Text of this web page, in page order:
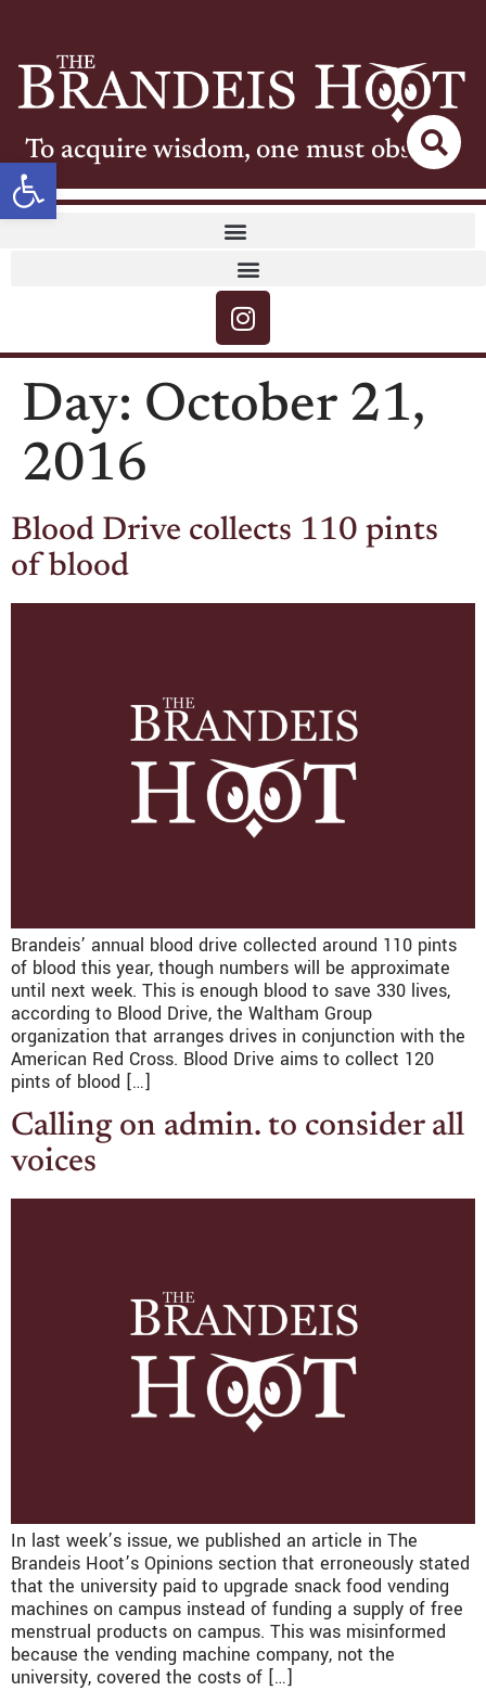
Open toolbar
To acquire wisdom, one must observe
Day: October 21,
2016
Blood Drive collects 110 pints
of blood
Brandeis’ annual blood drive collected around 110 pints
of blood this year, though numbers will be approximate
until next week. This is enough blood to save 330 lives,
according to Blood Drive, the Waltham Group
organization that arranges drives in conjunction with the
American Red Cross. Blood Drive aims to collect 120
pints of blood […]
Calling on admin. to consider all
voices
In last week’s issue, we published an article in The
Brandeis Hoot’s Opinions section that erroneously stated
that the university paid to upgrade snack food vending
machines on campus instead of funding a supply of free
menstrual products on campus. This was misinformed
because the vending machine company, not the
university, covered the costs of […]